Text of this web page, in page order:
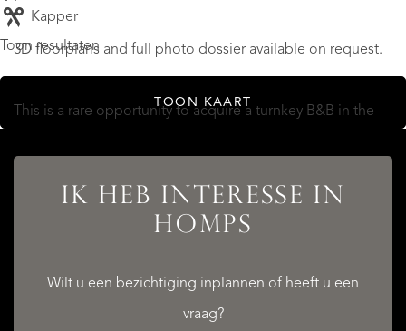
3D floorplans and full photo dossier available on request.
This is a rare opportunity to acquire a turnkey B&B in the
Contact us today to arrange your visit.
MINDER LEZEN
Kapper
Toon resultaten
TOON KAART
IK HEB INTERESSE IN
HOMPS
Wilt u een bezichtiging inplannen of heeft u een
vraag?